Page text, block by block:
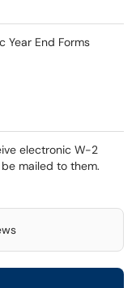
Year End Forms
electronic W-2
mailed to them.